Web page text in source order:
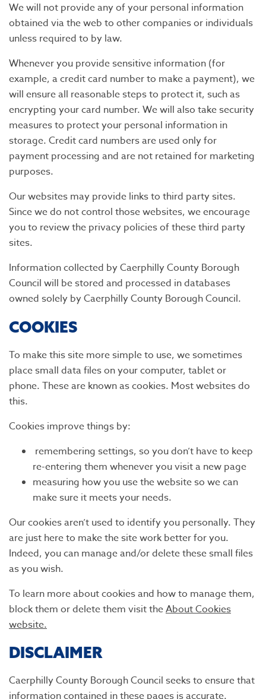
We will not provide any of your personal information
obtained via the web to other companies or individuals
unless required to by law.
Whenever you provide sensitive information (for
example, a credit card number to make a payment), we
will ensure all reasonable steps to protect it, such as
encrypting your card number. We will also take security
measures to protect your personal information in
storage. Credit card numbers are used only for
payment processing and are not retained for marketing
purposes.
Our websites may provide links to third party sites.
Since we do not control those websites, we encourage
you to review the privacy policies of these third party
sites.
Information collected by Caerphilly County Borough
Council will be stored and processed in databases
owned solely by Caerphilly County Borough Council.
COOKIES
To make this site more simple to use, we sometimes
place small data files on your computer, tablet or
phone. These are known as cookies. Most websites do
this.
Cookies improve things by:
remembering settings, so you don’t have to keep
re-entering them whenever you visit a new page
measuring how you use the website so we can
make sure it meets your needs.
Our cookies aren’t used to identify you personally. They
are just here to make the site work better for you.
Indeed, you can manage and/or delete these small files
as you wish.
To learn more about cookies and how to manage them,
block them or delete them visit theAbout Cookies
website.
DISCLAIMER
Caerphilly County Borough Council seeks to ensure that